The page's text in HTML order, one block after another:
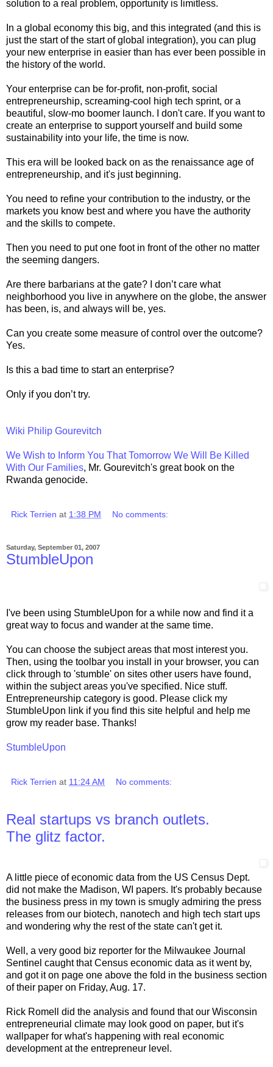
solution to a real problem, opportunity is limitless.
In a global economy this big, and this integrated (and this is
just the start of the start of global integration), you can plug
your new enterprise in easier than has ever been possible in
the history of the world.
Your enterprise can be for-profit, non-profit, social
entrepreneurship, screaming-cool high tech sprint, or a
beautiful, slow-mo boomer launch. I don't care. If you want to
create an enterprise to support yourself and build some
sustainability into your life, the time is now.
This era will be looked back on as the renaissance age of
entrepreneurship, and it's just beginning.
You need to refine your contribution to the industry, or the
markets you know best and where you have the authority
and the skills to compete.
Then you need to put one foot in front of the other no matter
the seeming dangers.
Are there barbarians at the gate? I don’t care what
neighborhood you live in anywhere on the globe, the answer
has been, is, and always will be, yes.
Can you create some measure of control over the outcome?
Yes.
Is this a bad time to start an enterprise?
Only if you don’t try.
Wiki Philip Gourevitch
We Wish to Inform You That Tomorrow We Will Be Killed
With Our Families, Mr. Gourevitch's great book on the
Rwanda genocide.
Rick Terrien at 1:38 PM No comments:
Saturday, September 01, 2007
StumbleUpon
I've been using StumbleUpon for a while now and find it a
great way to focus and wander at the same time.
You can choose the subject areas that most interest you.
Then, using the toolbar you install in your browser, you can
click through to 'stumble' on sites other users have found,
within the subject areas you've specified. Nice stuff.
Entrepreneurship category is good. Please click my
StumbleUpon link if you find this site helpful and help me
grow my reader base. Thanks!
StumbleUpon
Rick Terrien at 11:24 AM No comments:
Real startups vs branch outlets.
The glitz factor.
A little piece of economic data from the US Census Dept.
did not make the Madison, WI papers. It's probably because
the business press in my town is smugly admiring the press
releases from our biotech, nanotech and high tech start ups
and wondering why the rest of the state can't get it.
Well, a very good biz reporter for the Milwaukee Journal
Sentinel caught that Census economic data as it went by,
and got it on page one above the fold in the business section
of their paper on Friday, Aug. 17.
Rick Romell did the analysis and found that our Wisconsin
entrepreneurial climate may look good on paper, but it's
wallpaper for what's happening with real economic
development at the entrepreneur level.